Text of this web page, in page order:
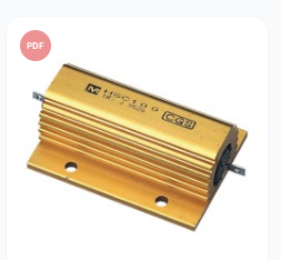
PDF